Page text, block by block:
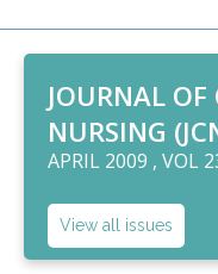
JOURNAL
NURSING
APRIL 2009 , VOL
View all issues